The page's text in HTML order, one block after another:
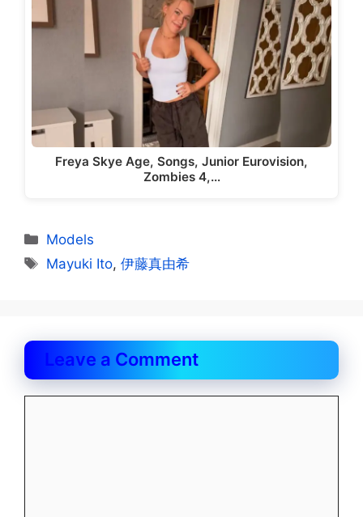
Freya Skye Age, Songs, Junior Eurovision,
Zombies 4,…
Categories
Models
Tags
Mayuki Ito,伊藤真由希
Leave a Comment